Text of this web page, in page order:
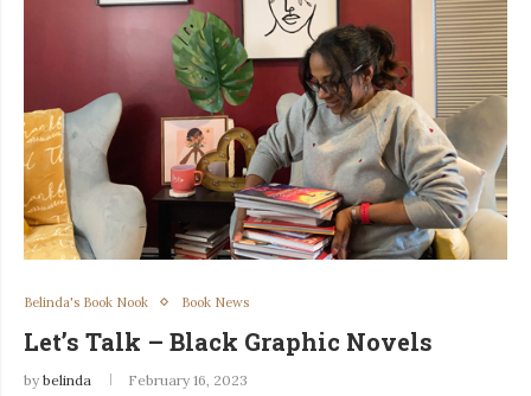
Belinda's Book Nook Book News
Let’s Talk – Black Graphic Novels
by belinda February 16, 2023